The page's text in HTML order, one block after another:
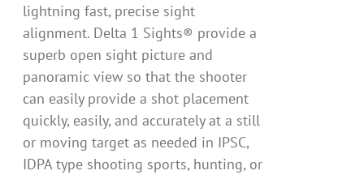
lightning fast, precise sight
alignment. Delta 1 Sights® provide a
superb open sight picture and
panoramic view so that the shooter
can easily provide a shot placement
quickly, easily, and accurately at a still
or moving target as needed in IPSC,
IDPA type shooting sports, hunting, or